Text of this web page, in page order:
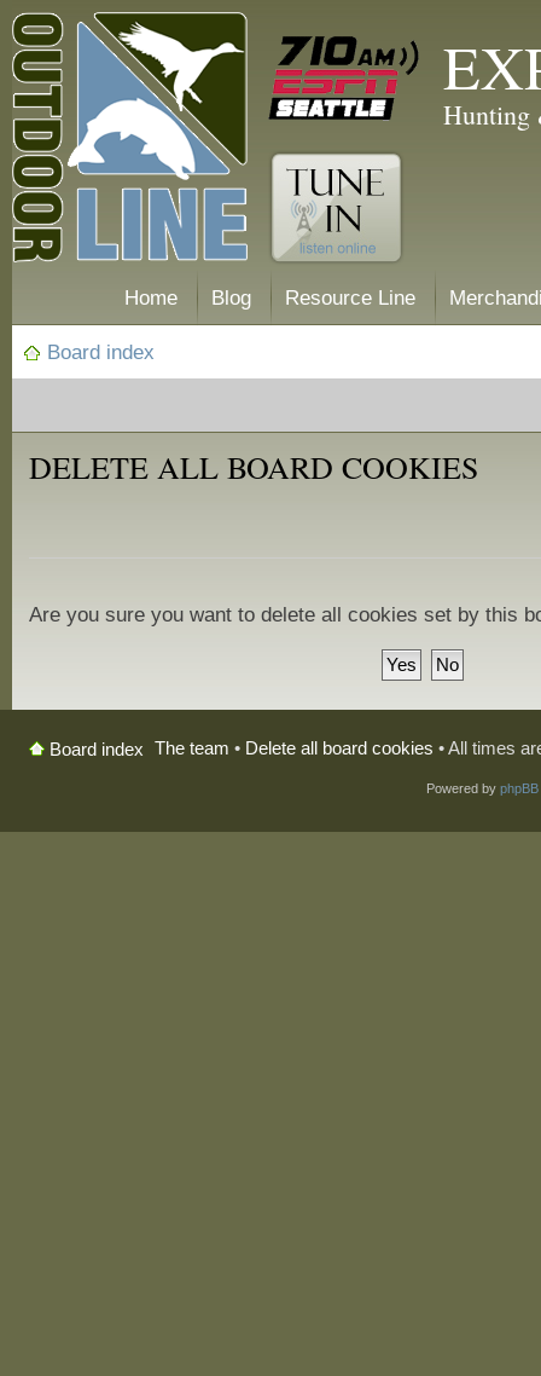
Hunting
Home Blog Resource Line
Board index
DELETE ALL BOARD COOKIES
Are you sure you want to delete all cookies set by this
Board index The team • Delete all board cookies • All times
Powered by phpBB